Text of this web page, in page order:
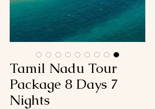
Tamil Nadu Tour
Package 8 Days 7
Nights